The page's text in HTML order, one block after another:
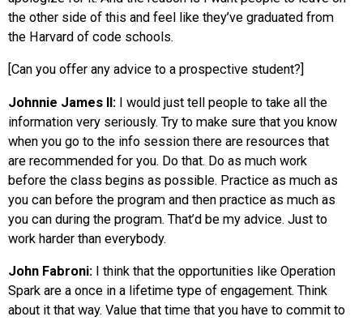
the other side of this and feel like they’ve graduated from
the Harvard of code schools.
[Can you offer any advice to a prospective student?]
Johnnie James II: I would just tell people to take all the
information very seriously. Try to make sure that you know
when you go to the info session there are resources that
are recommended for you. Do that. Do as much work
before the class begins as possible. Practice as much as
you can before the program and then practice as much as
you can during the program. That’d be my advice. Just to
work harder than everybody.
John Fabroni: I think that the opportunities like Operation
Spark are a once in a lifetime type of engagement. Think
about it that way. Value that time that you have to commit to